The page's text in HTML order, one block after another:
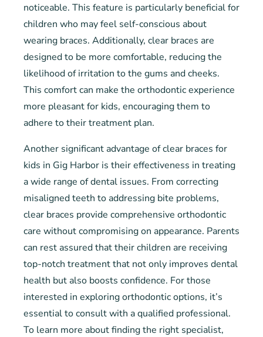
noticeable. This feature is particularly beneficial for
children who may feel self-conscious about
wearing braces. Additionally, clear braces are
designed to be more comfortable, reducing the
likelihood of irritation to the gums and cheeks.
This comfort can make the orthodontic experience
more pleasant for kids, encouraging them to
adhere to their treatment plan.
Another significant advantage of clear braces for
kids in Gig Harbor is their effectiveness in treating
a wide range of dental issues. From correcting
misaligned teeth to addressing bite problems,
clear braces provide comprehensive orthodontic
care without compromising on appearance. Parents
can rest assured that their children are receiving
top-notch treatment that not only improves dental
health but also boosts confidence. For those
interested in exploring orthodontic options, it’s
essential to consult with a qualified professional.
To learn more about finding the right specialist,